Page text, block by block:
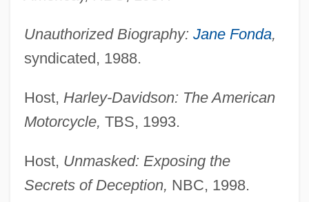
Unauthorized Biography: Jane Fonda,
syndicated, 1988.
Host, Harley-Davidson: The American
Motorcycle, TBS, 1993.
Host, Unmasked: Exposing the
Secrets of Deception, NBC, 1998.